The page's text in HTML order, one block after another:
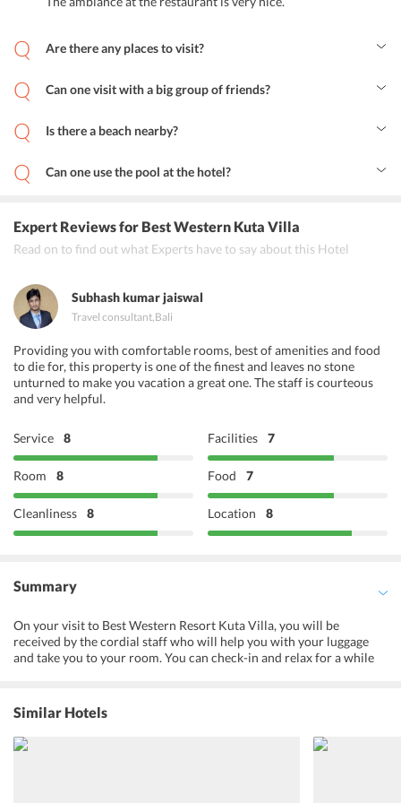
restaurant along with the awesome and delicious food items will
which is open 24 hours.
Are there any places to visit?
Can one visit with a big group of friends?
Is there a beach nearby?
Can one use the pool at the hotel?
Yes, one can make use of the pool.
Expert Reviewsfor Best Western Kuta Villa
Read on to find out what Experts have to say about this Hotel
Subhash kumar jaiswal
Travel consultant,Bali
Providing you with comfortable rooms, best of amenities and food
to die for, this property is one of the finest and leaves no stone
unturned to make you vacation a great one. The staff is courteous
and very helpful.
Service 8 Facilities 7
Room 8 Food 7
Cleanliness 8 Location 8
Summary
On your visit to Best Western Resort Kuta Villa, you will be
received by the cordial staff who will help you with your luggage
and take you to your room. You can check-in and relax for a while
hotel. There you will get to gorge on to some of the tastiest and
delectable platters. Explore the surrounding areas and capture all
that you see on your camera. It will be an enthralling experience for
you.
Similar Hotels